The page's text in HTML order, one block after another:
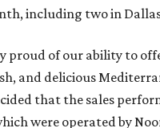
including two in
proud of our ability to
and delicious
that the sales
were operated by